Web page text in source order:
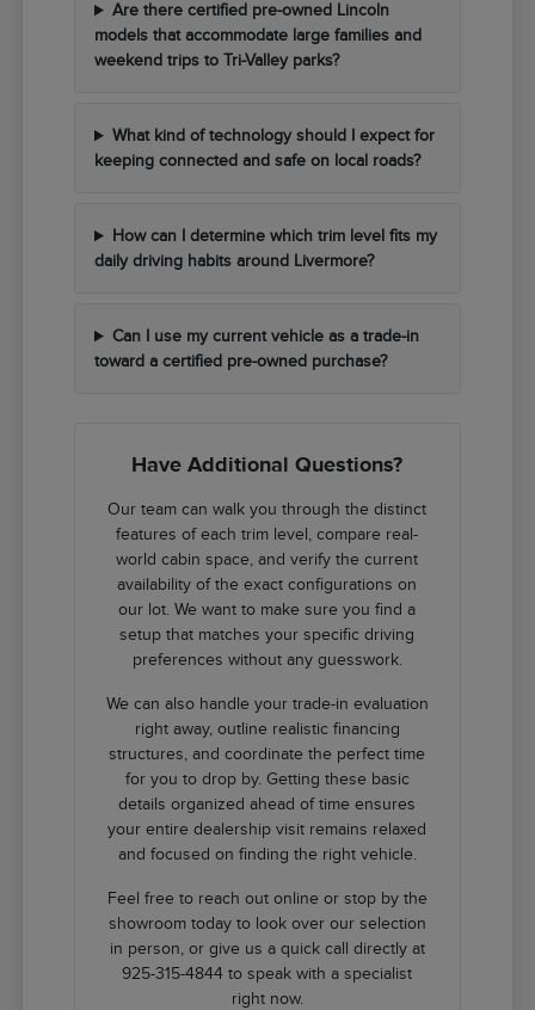
Are there certified pre-owned Lincoln
models that accommodate large families and
weekend trips to Tri-Valley parks?
What kind of technology should I expect for
keeping connected and safe on local roads?
How can I determine which trim level fits my
daily driving habits around Livermore?
Can I use my current vehicle as a trade-in
toward a certified pre-owned purchase?
Have Additional Questions?
Our team can walk you through the distinct
features of each trim level, compare real-
world cabin space, and verify the current
availability of the exact configurations on
our lot. We want to make sure you find a
setup that matches your specific driving
preferences without any guesswork.
We can also handle your trade-in evaluation
right away, outline realistic financing
structures, and coordinate the perfect time
for you to drop by. Getting these basic
details organized ahead of time ensures
your entire dealership visit remains relaxed
and focused on finding the right vehicle.
Feel free to reach out online or stop by the
showroom today to look over our selection
in person, or give us a quick call directly at
925-315-4844 to speak with a specialist
right now.